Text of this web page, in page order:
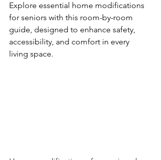
Explore essential home modifications
for seniors with this room-by-room
guide, designed to enhance safety,
accessibility, and comfort in every
living space.